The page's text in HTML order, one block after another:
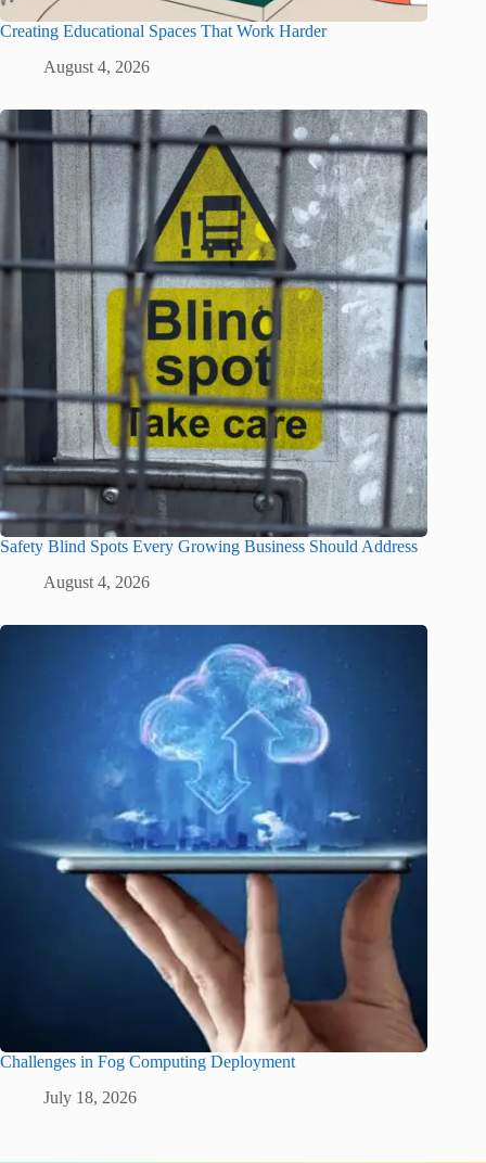
Creating Educational Spaces That Work Harder
August 4, 2026
Safety Blind Spots Every Growing Business Should Address
August 4, 2026
Challenges in Fog Computing Deployment
July 18, 2026